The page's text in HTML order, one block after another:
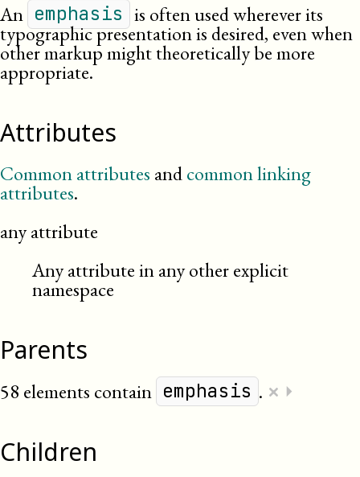
An emphasis is often used wherever its
typographic presentation is desired, even when
other markup might theoretically be more
appropriate.
Attributes
Common attributes andcommon linking
attributes.
any attribute
Any attribute in any other explicit
namespace
Parents
58 elements contain emphasis . × ⏵
Children